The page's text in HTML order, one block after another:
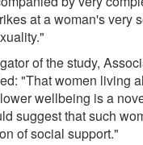
at a woman's very
of the study,
"That women living
wellbeing is a
suggest that such
of social support."